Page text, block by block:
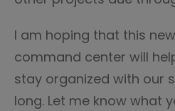
I am hoping that this
command center will
stay organized with our
long. Let me know what